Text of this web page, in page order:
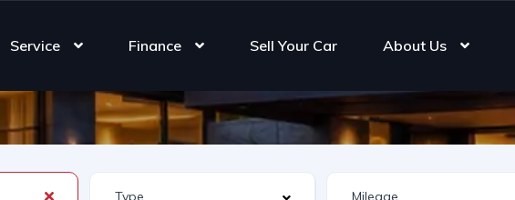
Service Finance Sell Your Car About Us